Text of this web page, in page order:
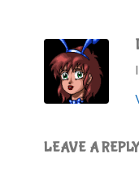
LEAVE A REPLY